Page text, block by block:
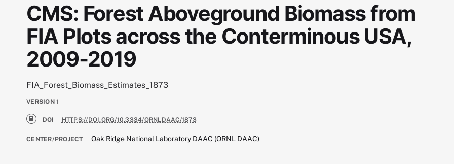
CMS: Forest Aboveground Biomass from
FIA Plots across the Conterminous USA,
2009-2019
FIA_Forest_Biomass_Estimates_1873
VERSION 1
DOI HTTPS://DOI.ORG/10.3334/ORNLDAAC/1873
CENTER/PROJECT Oak Ridge National Laboratory DAAC (ORNL DAAC)